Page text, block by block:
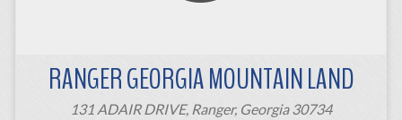
RANGER GEORGIA MOUNTAIN LAND
131 ADAIR DRIVE, Ranger, Georgia 30734